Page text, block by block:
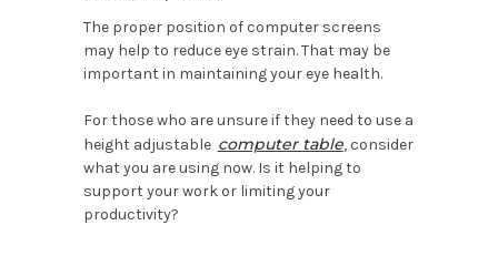
The proper position of computer screens
may help to reduce eye strain. That may be
important in maintaining your eye health.
For those who are unsure if they need to use a
height adjustable computer table, consider
what you are using now. Is it helping to
support your work or limiting your
productivity?